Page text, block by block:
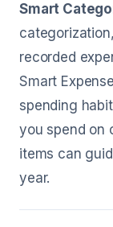
Smart
recorded
Smart
spending
you spend on
items can
year.